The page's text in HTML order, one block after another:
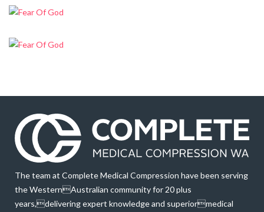
The team at Complete Medical Compression have been serving
the WesternAustralian community for 20 plus
years,delivering expert knowledge and superiormedical